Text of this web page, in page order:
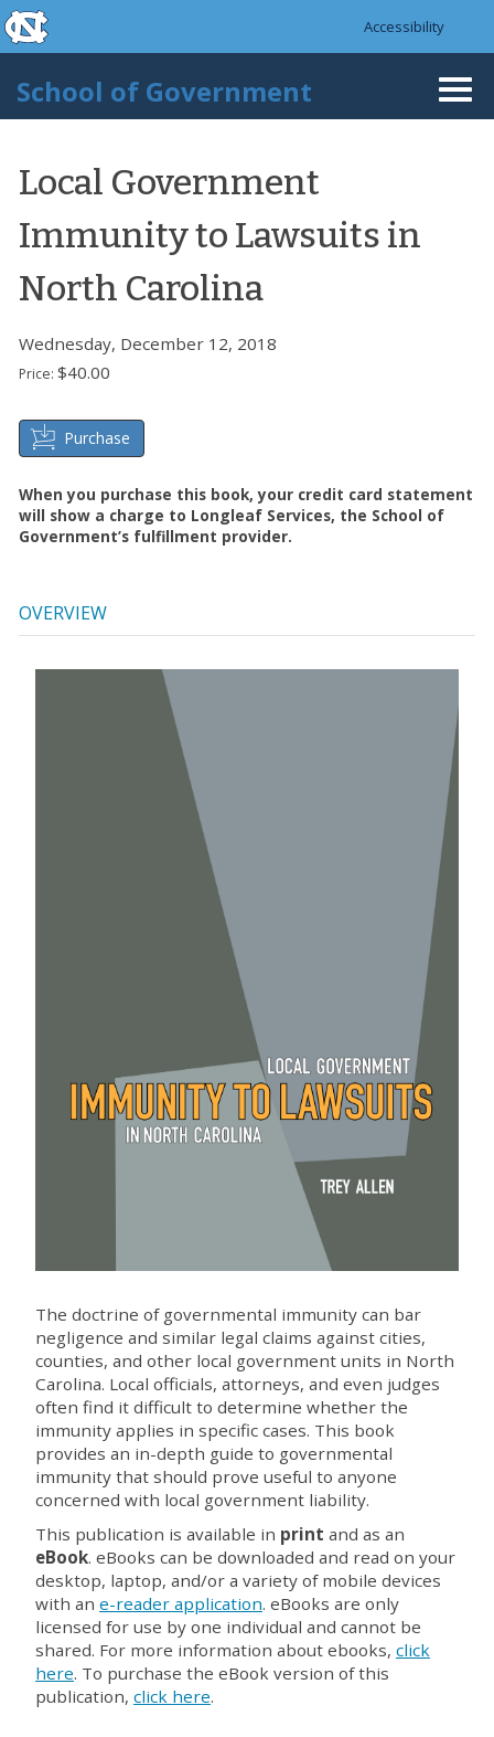
Skip to main content
skip to the end of the global utility bar
Accessibility
School of Government
Local Government
Immunity to Lawsuits in
North Carolina
Wednesday, December 12, 2018
Price: $40.00
Purchase
When you purchase this book, your credit card statement
will show a charge to Longleaf Services, the School of
Government’s fulfillment provider.
OVERVIEW
The doctrine of governmental immunity can bar
negligence and similar legal claims against cities,
counties, and other local government units in North
Carolina. Local officials, attorneys, and even judges
often find it difficult to determine whether the
immunity applies in specific cases. This book
provides an in-depth guide to governmental
immunity that should prove useful to anyone
concerned with local government liability.
This publication is available in print and as an
eBook. eBooks can be downloaded and read on your
desktop, laptop, and/or a variety of mobile devices
with an e-reader application. eBooks are only
licensed for use by one individual and cannot be
shared. For more information about ebooks, click
here. To purchase the eBook version of this
publication, click here.